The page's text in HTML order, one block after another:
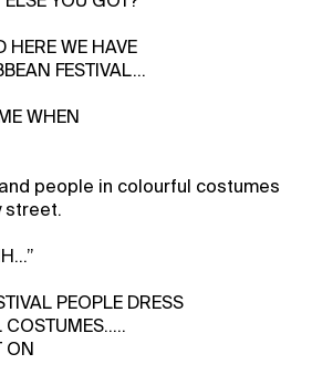
WE HAVE
FESTIVAL...
WHEN
people in colourful costumes
street.
PEOPLE DRESS
ON